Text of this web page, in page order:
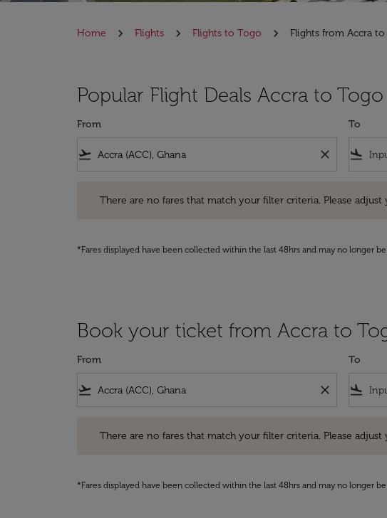
Home Flights Flights to Togo Flights from Accra
Popular Flight Deals Accra to Togo
From
flight_takeoff close
To
flight_land
There are no fares that match your filter criteria. Please adjust
*Fares displayed have been collected within the last 48hrs and may no longer
Book your ticket from Accra to
From
flight_takeoff close
To
flight_land
There are no fares that match your filter criteria. Please adjust
*Fares displayed have been collected within the last 48hrs and may no longer